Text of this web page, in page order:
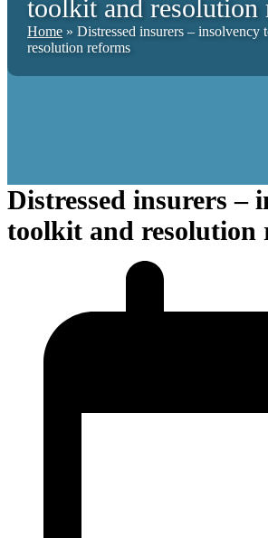
toolkit and resolution
Home » Distressed insurers – insolvency
resolution reforms
Distressed insurers –
toolkit and resolution